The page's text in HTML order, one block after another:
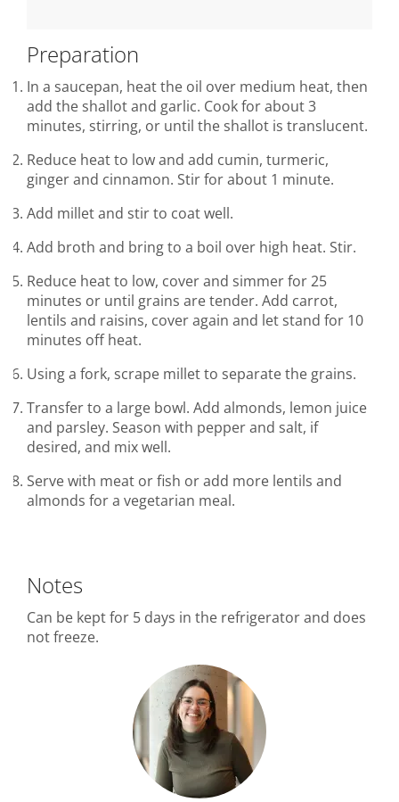
Preparation
In a saucepan, heat the oil over medium heat, then
add the shallot and garlic. Cook for about 3
minutes, stirring, or until the shallot is translucent.
Reduce heat to low and add cumin, turmeric,
ginger and cinnamon. Stir for about 1 minute.
Add millet and stir to coat well.
Add broth and bring to a boil over high heat. Stir.
Reduce heat to low, cover and simmer for 25
minutes or until grains are tender. Add carrot,
lentils and raisins, cover again and let stand for 10
minutes off heat.
Using a fork, scrape millet to separate the grains.
Transfer to a large bowl. Add almonds, lemon juice
and parsley. Season with pepper and salt, if
desired, and mix well.
Serve with meat or fish or add more lentils and
almonds for a vegetarian meal.
Notes
Can be kept for 5 days in the refrigerator and does
not freeze.